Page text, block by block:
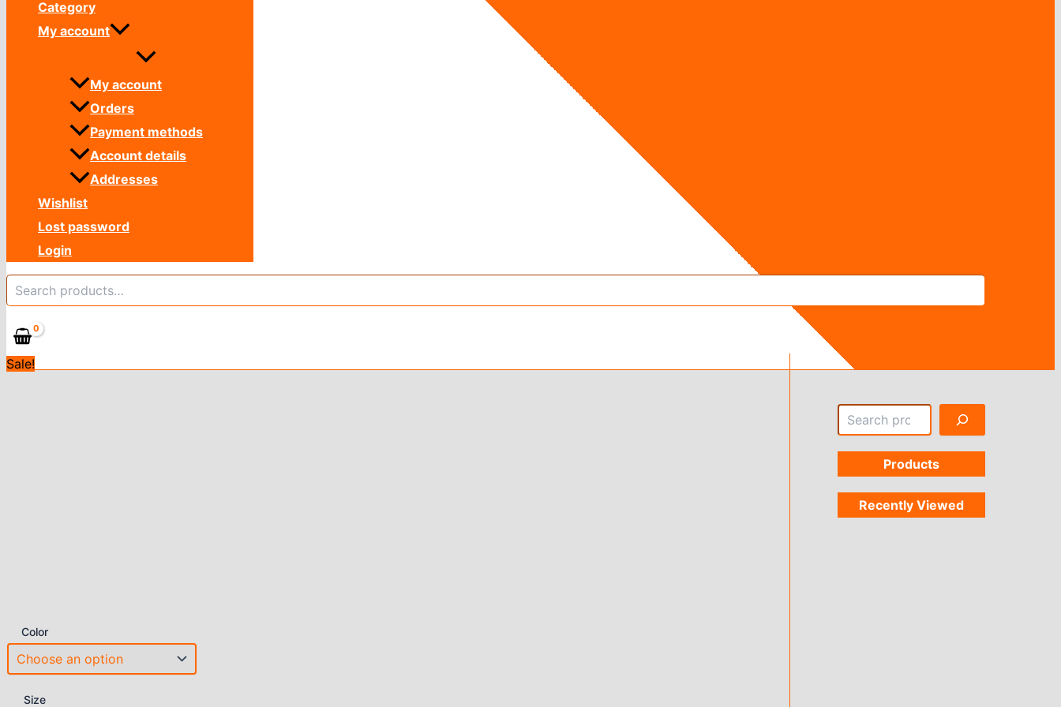
Category
My account
My account
Orders
Payment methods
Account details
Addresses
Wishlist
Lost password
Login
Search
Sale!
Color
Size
Search
Products
Recently Viewed